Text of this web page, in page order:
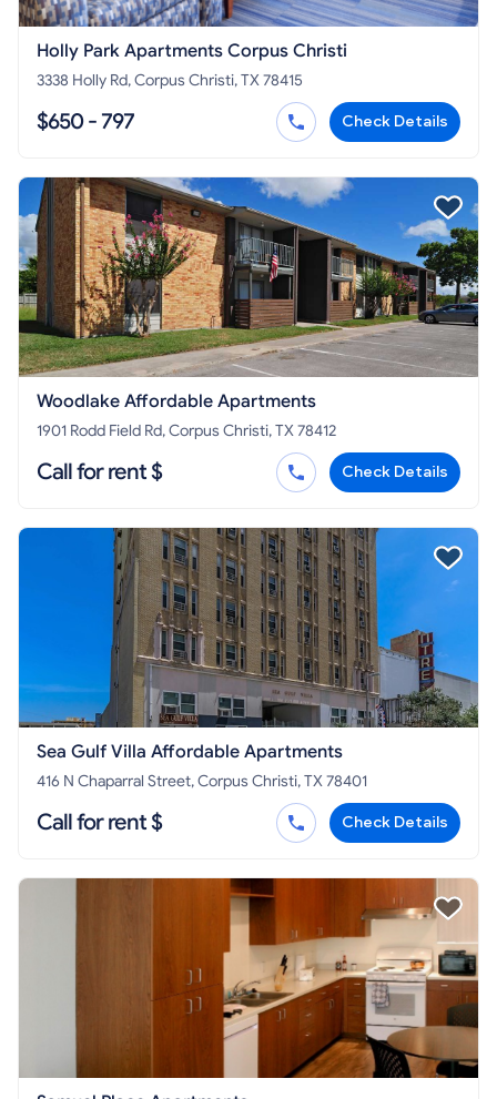
Holly Park Apartments Corpus Christi
3338 Holly Rd, Corpus Christi, TX 78415
$650 - 797 Check Details
Woodlake Affordable Apartments
1901 Rodd Field Rd, Corpus Christi, TX 78412
Call for rent $ Check Details
Sea Gulf Villa Affordable Apartments
416 N Chaparral Street, Corpus Christi, TX 78401
Call for rent $ Check Details